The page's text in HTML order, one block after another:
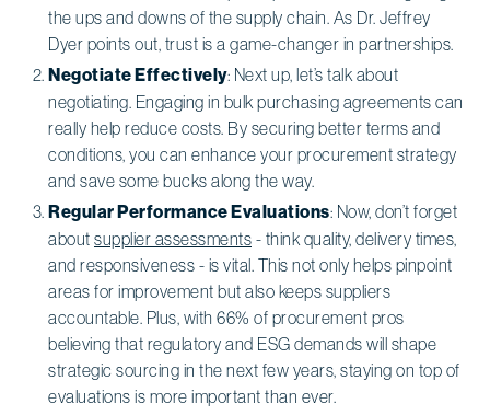
the ups and downs of the supply chain. As Dr. Jeffrey
Dyer points out, trust is a game-changer in partnerships.
Negotiate Effectively: Next up, let’s talk about
negotiating. Engaging in bulk purchasing agreements can
really help reduce costs. By securing better terms and
conditions, you can enhance your procurement strategy
and save some bucks along the way.
Regular Performance Evaluations: Now, don’t forget
about supplier assessments - think quality, delivery times,
and responsiveness - is vital. This not only helps pinpoint
areas for improvement but also keeps suppliers
accountable. Plus, with 66% of procurement pros
believing that regulatory and ESG demands will shape
strategic sourcing in the next few years, staying on top of
evaluations is more important than ever.